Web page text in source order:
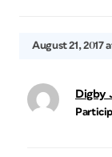
August 21, 2017
Digby